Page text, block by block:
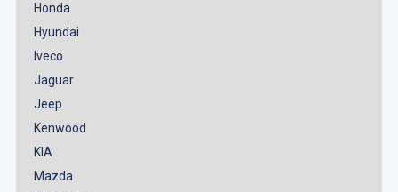
Honda
Hyundai
Iveco
Jaguar
Jeep
Kenwood
KIA
Mazda